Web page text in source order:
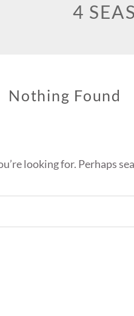
4
Nothing Found
looking for. Perhaps